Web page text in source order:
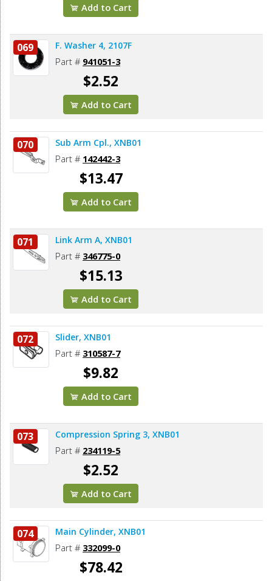
Add to Cart
069 F. Washer 4, 2107F
Part # 941051-3
$2.52
Add to Cart
070 Sub Arm Cpl., XNB01
Part # 142442-3
$13.47
Add to Cart
071 Link Arm A, XNB01
Part # 346775-0
$15.13
Add to Cart
072 Slider, XNB01
Part # 310587-7
$9.82
Add to Cart
073 Compression Spring 3, XNB01
Part # 234119-5
$2.52
Add to Cart
074 Main Cylinder, XNB01
Part # 332099-0
$78.42